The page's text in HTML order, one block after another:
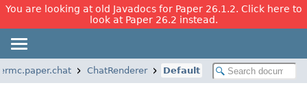
You are looking at old Javadocs for Paper 26.1.2. Click here to
look at Paper 26.2 instead.
ChatRenderer Default